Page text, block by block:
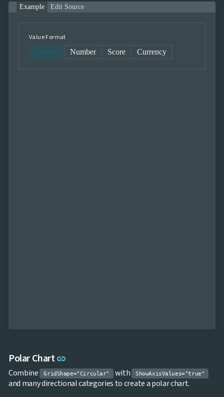
Example Edit Source
Value Format
Percent Number Score Currency
Polar Chartlink
Combine GridShape="Circular" with ShowAxisValues="true"
and many directional categories to create a polar chart.